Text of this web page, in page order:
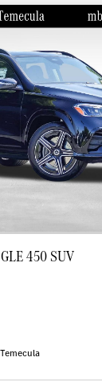
450 SUV